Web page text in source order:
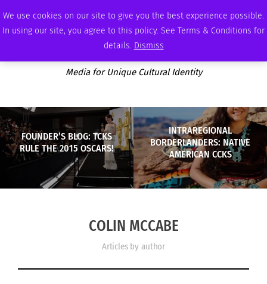
We use cookies on our site to give you the best experience possible.
In using our site, you agree to this policy. See Terms & Conditions for
details. Dismiss
THURSDAY, AUGUST 6 2026 AMBASSADOR PODCAST ADVERTISE
Media for Unique Cultural Identity
FOUNDER’S BLOG: TCKS
RULE THE 2015 OSCARS!
INTRAREGIONAL
BORDERLANDERS: NATIVE
AMERICAN CCKS
COLIN MCCABE
Articles by author